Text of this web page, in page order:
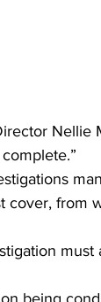
Nellie
cover, from
must
being